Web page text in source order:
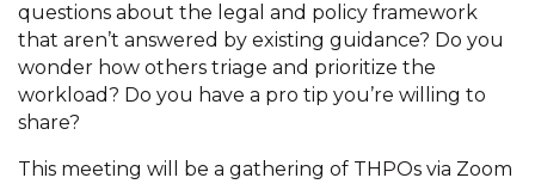
questions about the legal and policy framework
that aren’t answered by existing guidance? Do you
wonder how others triage and prioritize the
workload? Do you have a pro tip you’re willing to
share?
This meeting will be a gathering of THPOs via Zoom